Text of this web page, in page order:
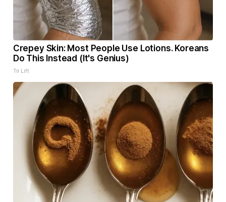
Crepey Skin: Most People Use Lotions. Koreans
Do This Instead (It's Genius)
Tri Lift